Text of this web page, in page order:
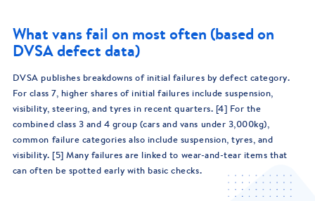
What vans fail on most often (based on
DVSA defect data)
DVSA publishes breakdowns of initial failures by defect category.
For class 7, higher shares of initial failures include suspension,
visibility, steering, and tyres in recent quarters. [4] For the
combined class 3 and 4 group (cars and vans under 3,000kg),
common failure categories also include suspension, tyres, and
visibility. [5] Many failures are linked to wear-and-tear items that
can often be spotted early with basic checks.